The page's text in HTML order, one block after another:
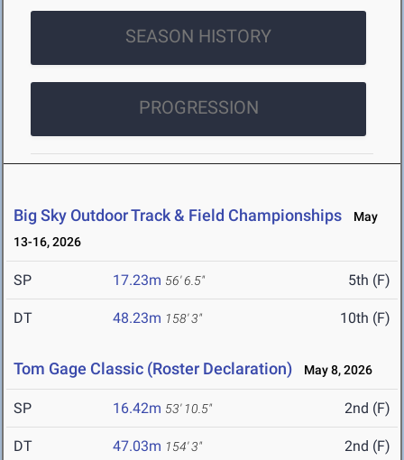
SEASON HISTORY
PROGRESSION
Big Sky Outdoor Track & Field Championships
May
13-16, 2026
SP 17.23m 56' 6.5" 5th (F)
DT 48.23m 158' 3" 10th (F)
Tom Gage Classic (Roster Declaration) May 8, 2026
SP 16.42m 53' 10.5" 2nd (F)
DT 47.03m 154' 3" 2nd (F)